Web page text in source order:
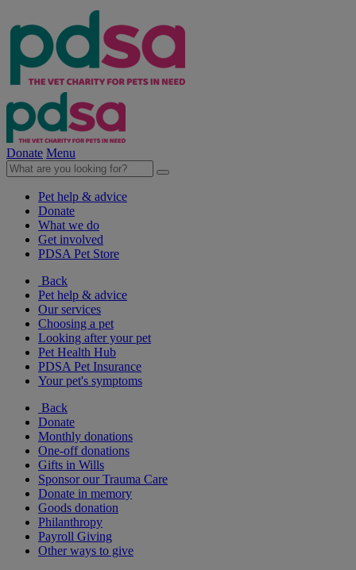
Donate Menu
Pet help & advice
Donate
What we do
Get involved
PDSA Pet Store
Back
Pet help & advice
Our services
Choosing a pet
Looking after your pet
Pet Health Hub
PDSA Pet Insurance
Your pet's symptoms
Back
Donate
Monthly donations
One-off donations
Gifts in Wills
Sponsor our Trauma Care
Donate in memory
Goods donation
Philanthropy
Payroll Giving
Other ways to give